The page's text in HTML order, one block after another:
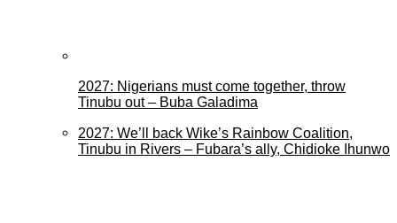
2027: Nigerians must come together, throw
Tinubu out – Buba Galadima
2027: We’ll back Wike’s Rainbow Coalition,
Tinubu in Rivers – Fubara’s ally, Chidioke Ihunwo